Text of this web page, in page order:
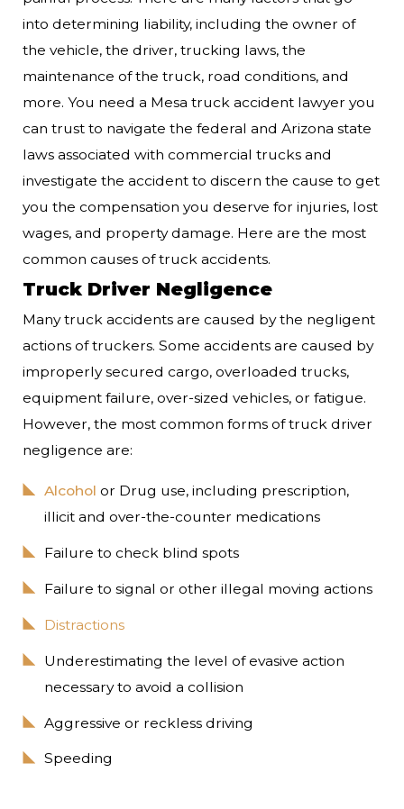
into determining liability, including the owner of
the vehicle, the driver, trucking laws, the
maintenance of the truck, road conditions, and
more. You need a Mesa truck accident lawyer you
can trust to navigate the federal and Arizona state
laws associated with commercial trucks and
investigate the accident to discern the cause to get
you the compensation you deserve for injuries, lost
wages, and property damage. Here are the most
common causes of truck accidents.
Truck Driver Negligence
Many truck accidents are caused by the negligent
actions of truckers. Some accidents are caused by
improperly secured cargo, overloaded trucks,
equipment failure, over-sized vehicles, or fatigue.
However, the most common forms of truck driver
negligence are:
Alcohol or Drug use, including prescription,
illicit and over-the-counter medications
Failure to check blind spots
Failure to signal or other illegal moving actions
Distractions
Underestimating the level of evasive action
necessary to avoid a collision
Aggressive or reckless driving
Speeding